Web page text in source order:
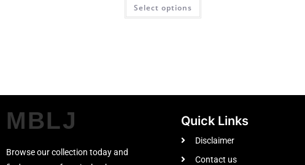
Select options
MBLJ
Browse our collection today and
Quick Links
Disclaimer
Contact us